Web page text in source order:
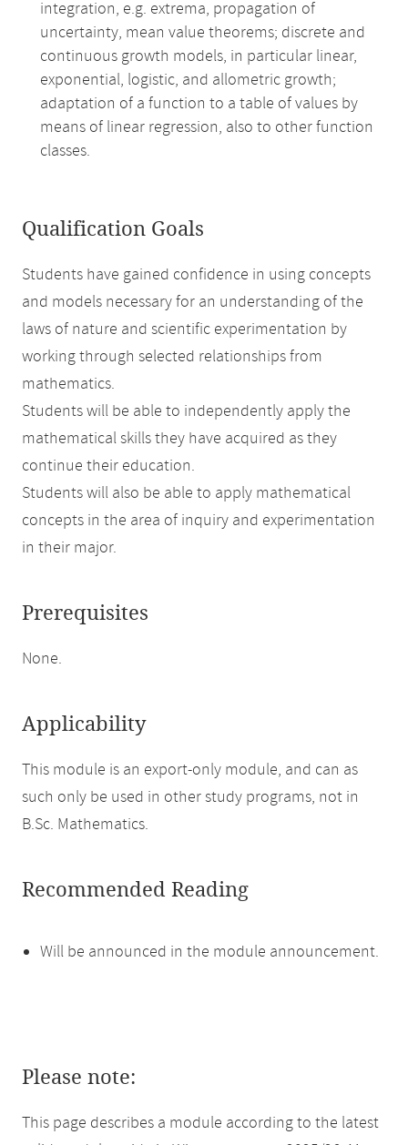
integration, e.g. extrema, propagation of
uncertainty, mean value theorems; discrete and
continuous growth models, in particular linear,
exponential, logistic, and allometric growth;
adaptation of a function to a table of values by
means of linear regression, also to other function
classes.
Qualification Goals
Students have gained confidence in using concepts
and models necessary for an understanding of the
laws of nature and scientific experimentation by
working through selected relationships from
mathematics.
Students will be able to independently apply the
mathematical skills they have acquired as they
continue their education.
Students will also be able to apply mathematical
concepts in the area of inquiry and experimentation
in their major.
Prerequisites
None.
Applicability
This module is an export-only module, and can as
such only be used in other study programs, not in
B.Sc. Mathematics.
Recommended Reading
Will be announced in the module announcement.
Please note:
This page describes a module according to the latest